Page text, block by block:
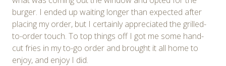
burger. I ended up waiting longer than expected after
placing my order, but I certainly appreciated the grilled-
to-order touch. To top things off I got me some hand-
cut fries in my to-go order and brought it all home to
enjoy, and enjoy I did.